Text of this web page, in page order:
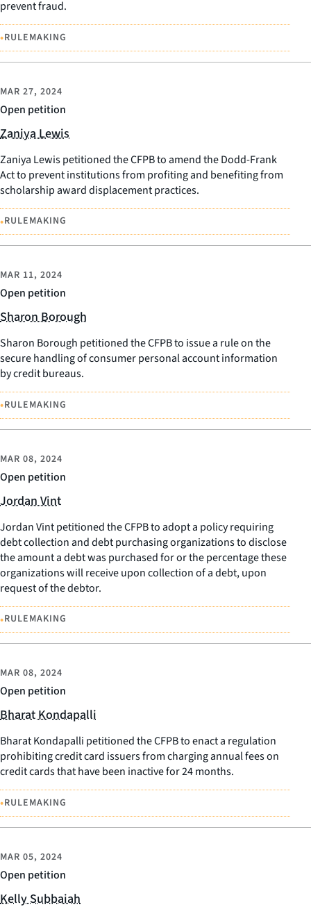
prevent fraud.
•RULEMAKING
Open petition
MAR 27, 2024
Zaniya Lewis
Zaniya Lewis petitioned the CFPB to amend the Dodd-Frank
Act to prevent institutions from profiting and benefiting from
scholarship award displacement practices.
•RULEMAKING
Open petition
MAR 11, 2024
Sharon Borough
Sharon Borough petitioned the CFPB to issue a rule on the
secure handling of consumer personal account information
by credit bureaus.
•RULEMAKING
Open petition
MAR 08, 2024
Jordan Vint
Jordan Vint petitioned the CFPB to adopt a policy requiring
debt collection and debt purchasing organizations to disclose
the amount a debt was purchased for or the percentage these
organizations will receive upon collection of a debt, upon
request of the debtor.
•RULEMAKING
Open petition
MAR 08, 2024
Bharat Kondapalli
Bharat Kondapalli petitioned the CFPB to enact a regulation
prohibiting credit card issuers from charging annual fees on
credit cards that have been inactive for 24 months.
•RULEMAKING
Open petition
MAR 05, 2024
Kelly Subbaiah